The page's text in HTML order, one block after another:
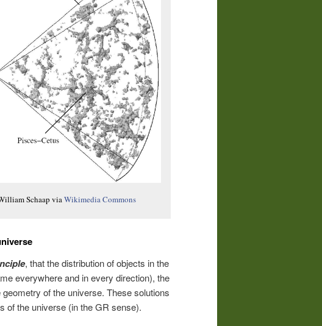
Schaap viaWikimedia Commons
, that the distribution of objects in the
everywhere and in every direction), the
of the universe. These solutions
of the universe (in the GR sense).